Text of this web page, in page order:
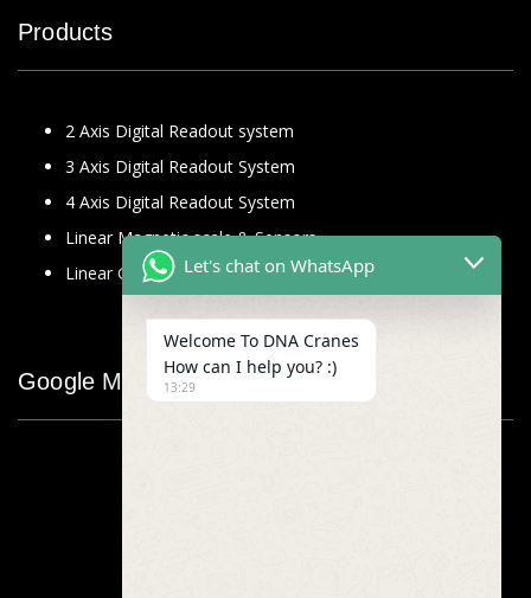
Products
2 Axis Digital Readout system
3 Axis Digital Readout System
4 Axis Digital Readout System
Linear Magnetic scale & Sensors
Linear Glass Scale
Google Map
Let's chat on WhatsApp
Welcome To DNA Cranes
How can I help you? :)
13:29